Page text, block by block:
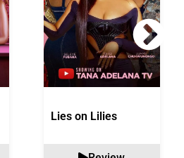
Lies on Lilies